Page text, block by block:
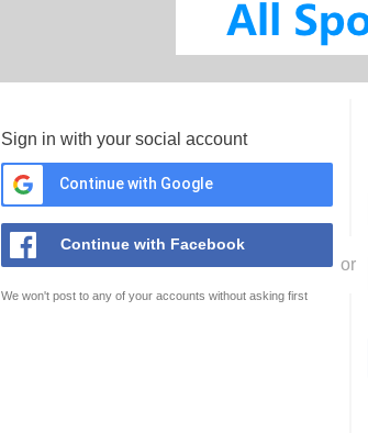
Sign in with your social account
Continue with Google
Continue with Facebook
We won't post to any of your accounts without asking first
or